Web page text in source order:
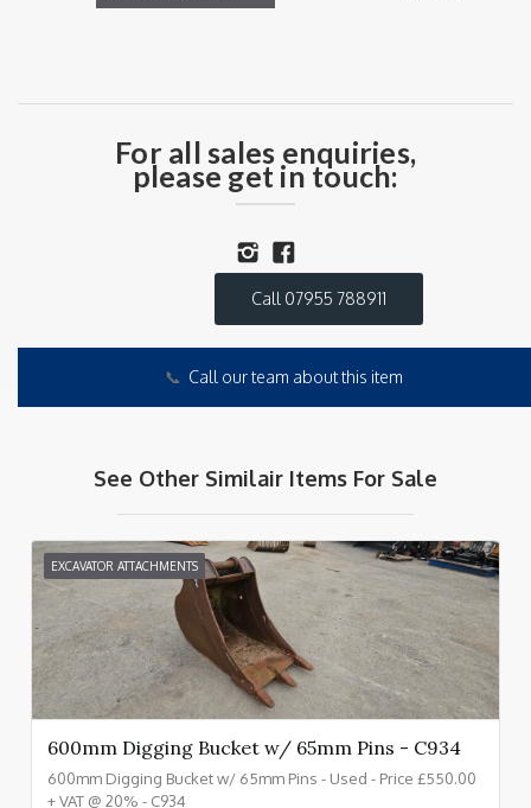
For all sales enquiries,
please get in touch:
Call 07955 788911
📞 Call our team about this item
See Other Similair Items For Sale
EXCAVATOR ATTACHMENTS
600mm Digging Bucket w/ 65mm Pins - C934
600mm Digging Bucket w/ 65mm Pins - Used - Price £550.00
+ VAT @ 20% - C934